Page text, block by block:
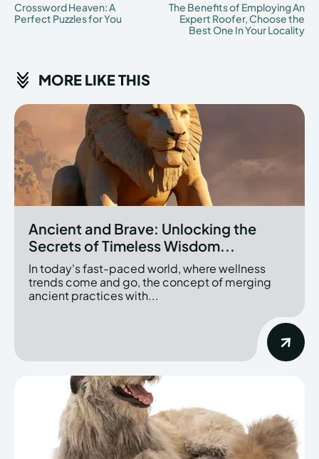
Crossword Heaven: A
Perfect Puzzles for You
The Benefits of Employing An
Expert Roofer, Choose the
Best One In Your Locality
MORE LIKE THIS
Ancient and Brave: Unlocking the
Secrets of Timeless Wisdom...
In today's fast-paced world, where wellness
trends come and go, the concept of merging
ancient practices with...